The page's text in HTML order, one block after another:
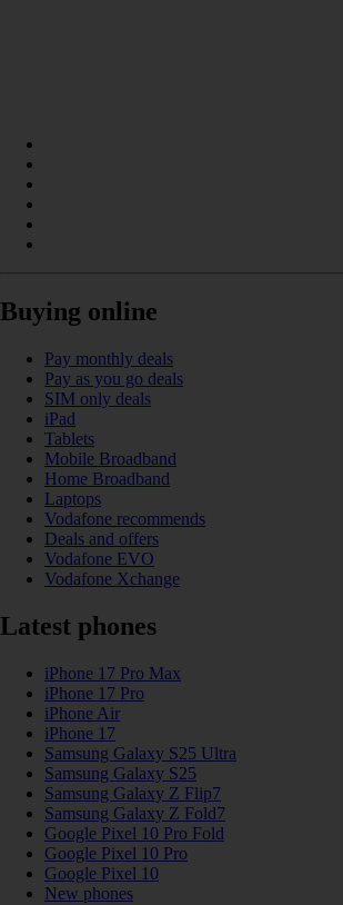
Buying online
Pay monthly deals
Pay as you go deals
SIM only deals
iPad
Tablets
Mobile Broadband
Home Broadband
Laptops
Vodafone recommends
Deals and offers
Vodafone EVO
Vodafone Xchange
Latest phones
iPhone 17 Pro Max
iPhone 17 Pro
iPhone Air
iPhone 17
Samsung Galaxy S25 Ultra
Samsung Galaxy S25
Samsung Galaxy Z Flip7
Samsung Galaxy Z Fold7
Google Pixel 10 Pro Fold
Google Pixel 10 Pro
Google Pixel 10
New phones